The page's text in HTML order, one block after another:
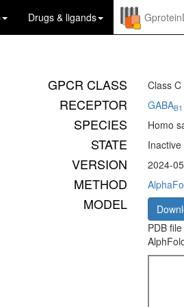
Drugs & ligands
GPCR CLASS Class
RECEPTOR GABAB1
SPECIES Homo
STATE Inactive
VERSION 2024-
METHOD
MODEL
PDB